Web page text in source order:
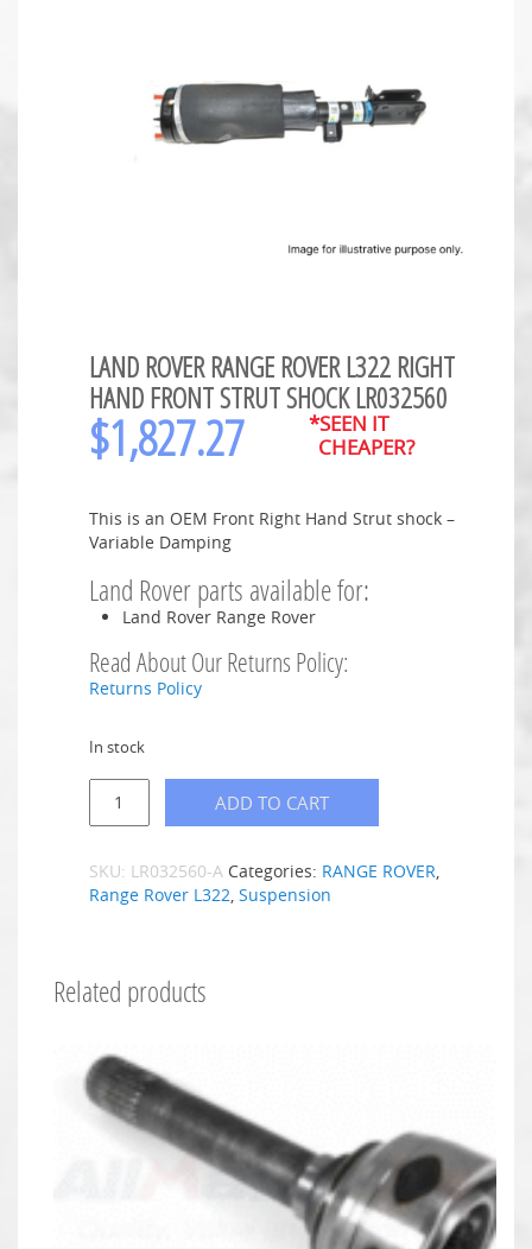
LAND ROVER RANGE ROVER L322 RIGHT
HAND FRONT STRUT SHOCK LR032560
$1,827.27
*SEEN IT
CHEAPER?
This is an OEM Front Right Hand Strut shock –
Variable Damping
Land Rover parts available for:
Land Rover Range Rover
Read About Our Returns Policy:
Returns Policy
In stock
ADD TO CART
SKU: LR032560-A Categories: RANGE ROVER
Range Rover L322 Suspension
Related products